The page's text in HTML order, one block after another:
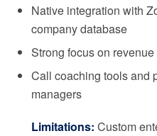
Native integration with
company database
Strong focus on
Call coaching tools and
managers
Limitations: Custom